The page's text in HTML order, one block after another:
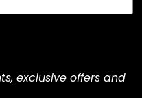
exclusive offers and